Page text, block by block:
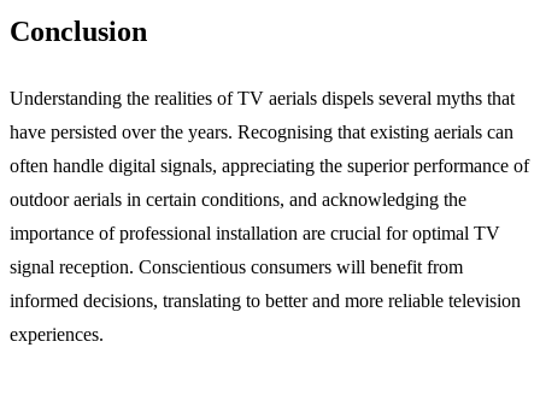
Conclusion
Understanding the realities of TV aerials dispels several myths that
have persisted over the years. Recognising that existing aerials can
often handle digital signals, appreciating the superior performance of
outdoor aerials in certain conditions, and acknowledging the
importance of professional installation are crucial for optimal TV
signal reception. Conscientious consumers will benefit from
informed decisions, translating to better and more reliable television
experiences.